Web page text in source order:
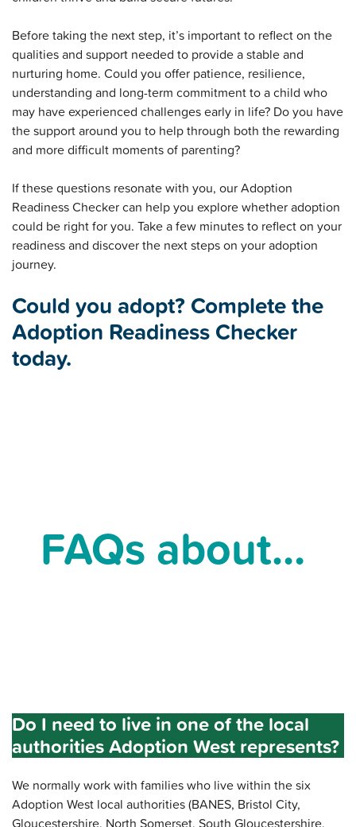
Before taking the next step, it’s important to reflect on the
qualities and support needed to provide a stable and
nurturing home. Could you offer patience, resilience,
understanding and long-term commitment to a child who
may have experienced challenges early in life? Do you have
the support around you to help through both the rewarding
and more difficult moments of parenting?
If these questions resonate with you, our Adoption
Readiness Checker can help you explore whether adoption
could be right for you. Take a few minutes to reflect on your
readiness and discover the next steps on your adoption
journey.
Could you adopt? Complete the
Adoption Readiness Checker
today.
FAQs about…
Do I need to live in one of the local
authorities Adoption West represents?
We normally work with families who live within the six
Adoption West local authorities (BANES, Bristol City,
Gloucestershire, North Somerset, South Gloucestershire,